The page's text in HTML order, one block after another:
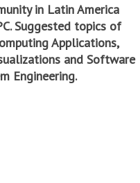
in Latin America
Suggested topics of
Applications,
and Software
Engineering.